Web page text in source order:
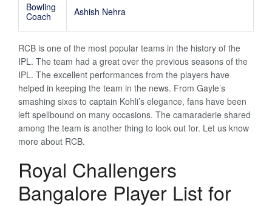
Bowling
Coach
Ashish Nehra
RCB is one of the most popular teams in the history of the
IPL. The team had a great over the previous seasons of the
IPL. The excellent performances from the players have
helped in keeping the team in the news. From Gayle’s
smashing sixes to captain Kohli’s elegance, fans have been
left spellbound on many occasions. The camaraderie shared
among the team is another thing to look out for. Let us know
more about RCB.
Royal Challengers
Bangalore Player List for